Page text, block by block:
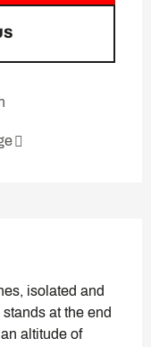
isolated and
at the end
altitude of